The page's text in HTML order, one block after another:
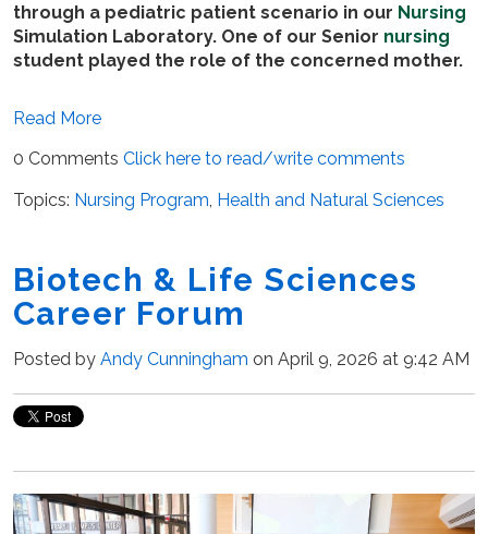
through a pediatric patient scenario in our Nursing
Simulation Laboratory. One of our Senior nursing
student played the role of the concerned mother.
Read More
0 Comments Click here to read/write comments
Topics: Nursing Program, Health and Natural Sciences
Biotech & Life Sciences
Career Forum
Posted by Andy Cunningham on April 9, 2026 at 9:42 AM